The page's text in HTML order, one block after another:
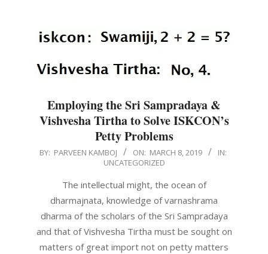
Employing the Sri Sampradaya &
Vishvesha Tirtha to Solve ISKCON’s
Petty Problems
2019-
BY: PARVEEN KAMBOJ ON: MARCH 8, 2019
IN:
UNCATEGORIZED
The intellectual might, the ocean of
dharmajnata, knowledge of varnashrama
dharma of the scholars of the Sri Sampradaya
and that of Vishvesha Tirtha must be sought on
matters of great import not on petty matters